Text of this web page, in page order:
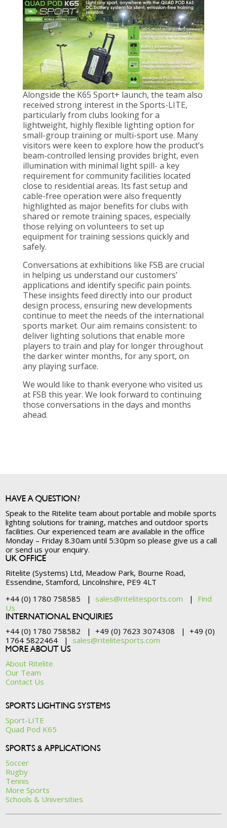
Alongside the K65 Sport+ launch, the team also
received strong interest in the Sports-LITE,
particularly from clubs looking for a
lightweight, highly flexible lighting option for
small-group training or multi-sport use. Many
visitors were keen to explore how the product’s
beam-controlled lensing provides bright, even
illumination with minimal light spill- a key
requirement for community facilities located
close to residential areas. Its fast setup and
cable-free operation were also frequently
highlighted as major benefits for clubs with
shared or remote training spaces, especially
those relying on volunteers to set up
equipment for training sessions quickly and
safely.
Conversations at exhibitions like FSB are crucial
in helping us understand our customers’
applications and identify specific pain points.
These insights feed directly into our product
design process, ensuring new developments
continue to meet the needs of the international
sports market. Our aim remains consistent: to
deliver lighting solutions that enable more
players to train and play for longer throughout
the darker winter months, for any sport, on
any playing surface.
We would like to thank everyone who visited us
at FSB this year. We look forward to continuing
those conversations in the days and months
ahead.
HAVE A QUESTION?
Speak to the Ritelite team about portable and mobile sports
lighting solutions for training, matches and outdoor sports
facilities. Our experienced team are available in the office
Monday – Friday 8.30am until 5:30pm so please give us a call
or send us your enquiry.
UK OFFICE
Ritelite (Systems) Ltd, Meadow Park, Bourne Road,
Essendine, Stamford, Lincolnshire, PE9 4LT
+44 (0) 1780 758585 | sales@ritelitesports.com | Find
Us
INTERNATIONAL ENQUIRIES
+44 (0) 1780 758582 | +49 (0) 7623 3074308 | +49 (0)
1764 5822464 | sales@ritelitesports.com
MORE ABOUT US
About Ritelite
Our Team
Contact Us
SPORTS LIGHTING SYSTEMS
Sport-LITE
Quad Pod K65
SPORTS & APPLICATIONS
Soccer
Rugby
Tennis
More Sports
Schools & Universities